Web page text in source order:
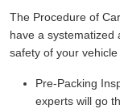
The Procedure of
have a systematized
safety of your
Pre-Packing
experts will go